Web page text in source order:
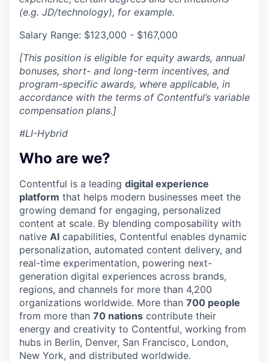
(e.g. JD/technology), for example.
Salary Range: $123,000 - $167,000
[This position is eligible for equity awards, annual
bonuses, short- and long-term incentives, and
program-specific awards, where applicable, in
accordance with the terms of Contentful’s variable
compensation plans.]
#LI-Hybrid
Who are we?
Contentful is a leading digital experience
platform that helps modern businesses meet the
growing demand for engaging, personalized
content at scale. By blending composability with
native AI capabilities, Contentful enables dynamic
personalization, automated content delivery, and
real-time experimentation, powering next-
generation digital experiences across brands,
regions, and channels for more than 4,200
organizations worldwide. More than 700 people
from more than 70 nations contribute their
energy and creativity to Contentful, working from
hubs in Berlin, Denver, San Francisco, London,
New York, and distributed worldwide.